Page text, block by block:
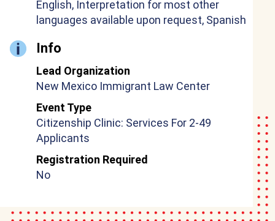
English, Interpretation for most other
languages available upon request, Spanish
Info
Lead Organization
New Mexico Immigrant Law Center
Event Type
Citizenship Clinic: Services For 2-49
Applicants
Registration Required
No